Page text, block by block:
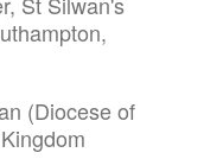
(Diocese of